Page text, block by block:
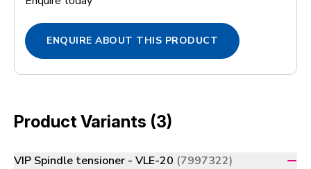
ENQUIRE ABOUT THIS PRODUCT
Product Variants (3)
VIP Spindle tensioner - VLE-20 (7997322)